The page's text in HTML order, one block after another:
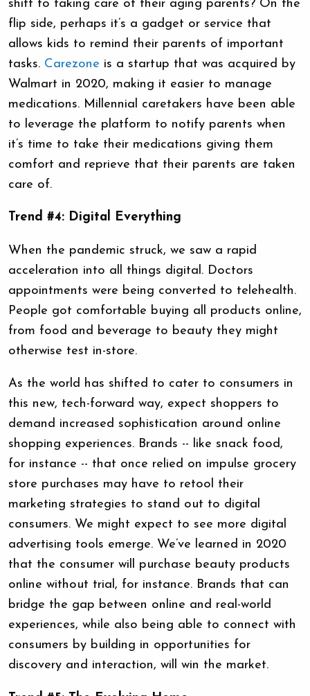
shift to taking care of their aging parents? On the
flip side, perhaps it’s a gadget or service that
allows kids to remind their parents of important
tasks. Carezone is a startup that was acquired by
Walmart in 2020, making it easier to manage
medications. Millennial caretakers have been able
to leverage the platform to notify parents when
it’s time to take their medications giving them
comfort and reprieve that their parents are taken
care of.
Trend #4: Digital Everything
When the pandemic struck, we saw a rapid
acceleration into all things digital. Doctors
appointments were being converted to telehealth.
People got comfortable buying all products online,
from food and beverage to beauty they might
otherwise test in-store.
As the world has shifted to cater to consumers in
this new, tech-forward way, expect shoppers to
demand increased sophistication around online
shopping experiences. Brands -- like snack food,
for instance -- that once relied on impulse grocery
store purchases may have to retool their
marketing strategies to stand out to digital
consumers. We might expect to see more digital
advertising tools emerge. We’ve learned in 2020
that the consumer will purchase beauty products
online without trial, for instance. Brands that can
bridge the gap between online and real-world
experiences, while also being able to connect with
consumers by building in opportunities for
discovery and interaction, will win the market.